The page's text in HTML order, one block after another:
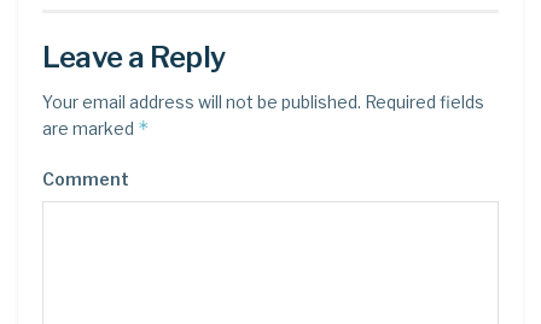
Leave a Reply
Your email address will not be published. Required fields
are marked *
Comment